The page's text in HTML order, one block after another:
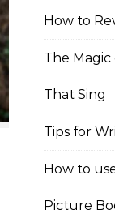
How to
The
That Sing
Tips for
How to
Picture